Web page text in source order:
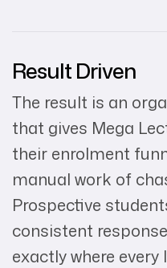
Result Driven
The result is an
that gives Mega
their enrolment
manual work of
Prospective
consistent
exactly where